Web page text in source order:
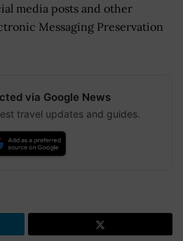
media posts and other
Messaging Preservation
via Google News
travel updates and guides.